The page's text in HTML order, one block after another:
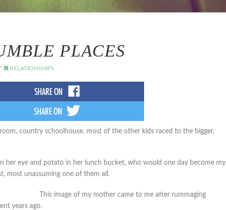
PLACES
RELATIONSHIPS
country schoolhouse, most of the other kids raced to the bigger,
her eye and potato in her lunch bucket, who would one day become my
most unassuming one of them all.
This image of my mother came to me after rummaging
years ago.